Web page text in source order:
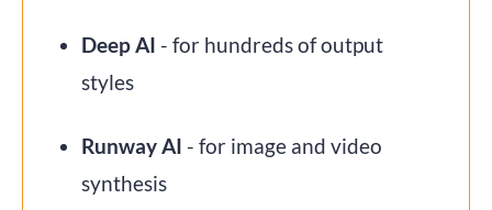
Deep AI - for hundreds of output
styles
Runway AI - for image and video
synthesis